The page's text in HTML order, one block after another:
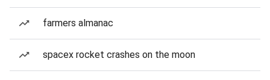
farmers almanac
spacex rocket crashes on the moon